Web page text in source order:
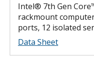
Intel® 7th Gen
rackmount
ports, 12 isolated
Data Sheet